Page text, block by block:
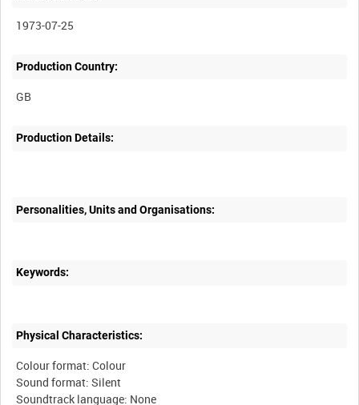
1973-07-25
Production Country:
Production Details:
Personalities, Units and Organisations:
Keywords:
Physical Characteristics:
Colour format: Colour
Sound format: Silent